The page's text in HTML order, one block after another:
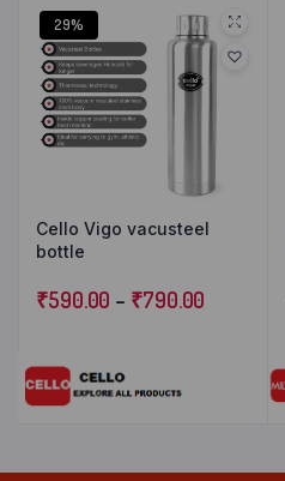
29%
Cello Vigo vacusteel
bottle
₹590.00 – ₹790.00